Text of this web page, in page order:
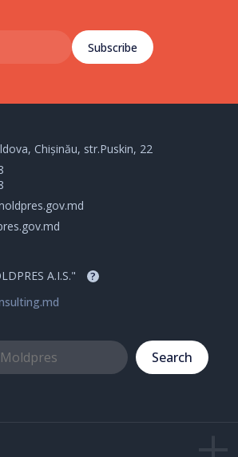
Subscribe
Chișinău, str.Puskin, 22
A.I.S." ?
Search